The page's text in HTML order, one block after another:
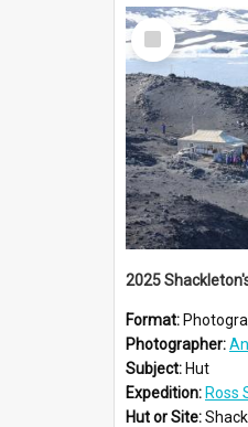
Select
Item
Format:
Photographer:
Subject: Hut
Expedition: Ross Sea
Hut or Site: